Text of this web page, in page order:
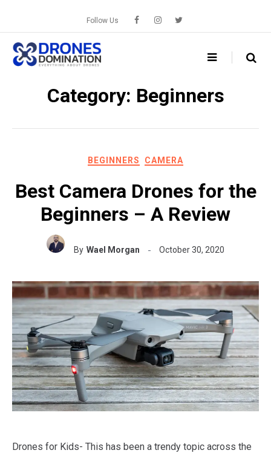
content
Follow Us
Category: Beginners
BEGINNERS CAMERA
Best Camera Drones for the
Beginners – A Review
By Wael Morgan October 30, 2020
Drones for Kids- This has been a trendy topic across the